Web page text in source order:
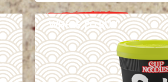
WHERE TO BUY
DETAILS